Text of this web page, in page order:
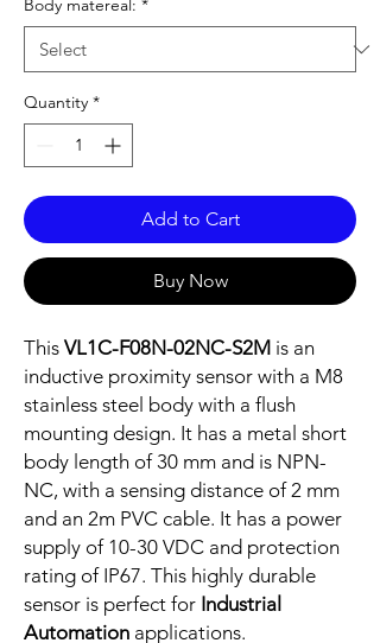
Body matereal: *
Quantity *
Add to Cart
Buy Now
This VL1C-F08N-02NC-S2M is an
inductive proximity sensor with a M8
stainless steel body with a flush
mounting design. It has a metal short
body length of 30 mm and is NPN-
NC, with a sensing distance of 2 mm
and an 2m PVC cable. It has a power
supply of 10-30 VDC and protection
rating of IP67. This highly durable
sensor is perfect for Industrial
Automation applications.